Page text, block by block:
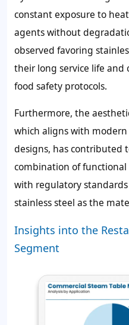
constant exposure to
agents without
observed favoring
their long service life
food safety protocols.
Furthermore, the
which aligns with
designs, has contributed
combination of
with regulatory
stainless steel as the
Insights into the
Segment